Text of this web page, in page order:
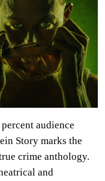
audience
Story marks the
crime anthology.
and